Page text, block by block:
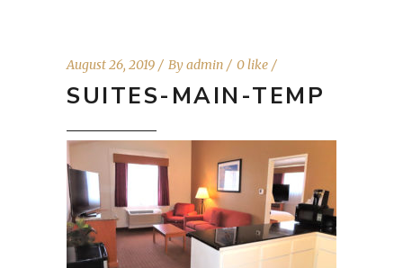
August 26, 2019 Byadmin 0 like
SUITES-MAIN-TEMP